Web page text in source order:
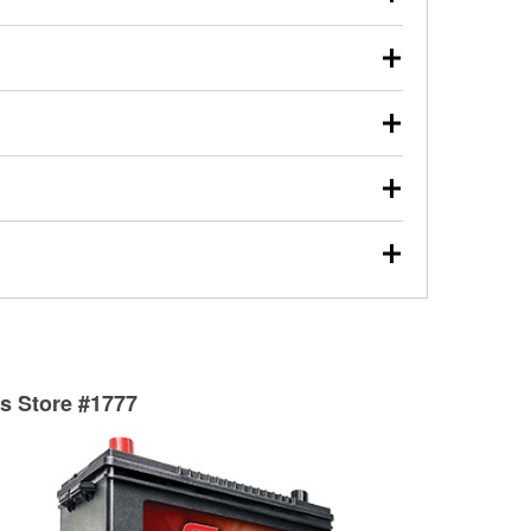
review the report with you and help you find the
used oil or oil filter after an oil change or
Parts to have them recycled safely.
vehicle type, and you can learn more at your
wiper blades for free with any wiper blade
them when you pick them up in-store.
Auto Parts includes over 80 specialty tools
services to help you make a complete brake
can’t be reused, they canl help you find the
Store #1777